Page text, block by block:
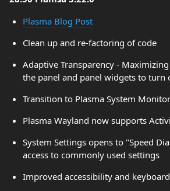
Plasma Blog Post
Clean up and re-factoring of code
Adaptive Transparency -
the panel and panel widgets to turn
Transition to Plasma System
Plasma Wayland now supports
System Settings opens to "Speed
access to commonly used settings
Improved accessibility and